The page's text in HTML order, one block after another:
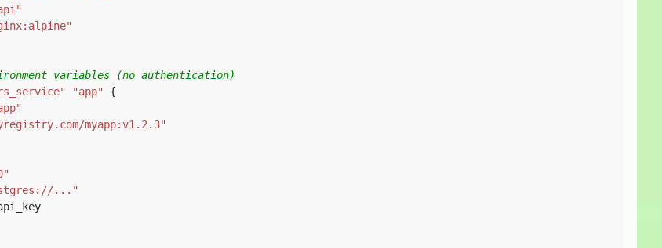
"app"
myapp:v1.2.3"
..."